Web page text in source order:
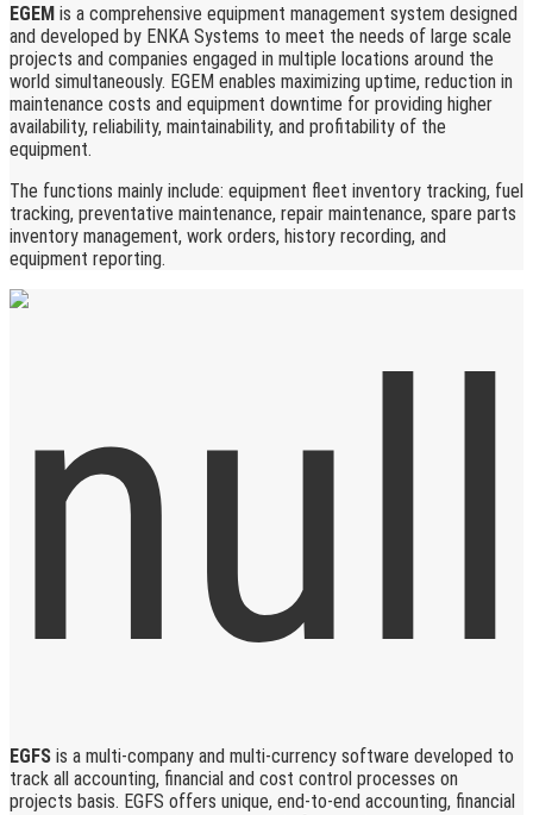
EGEM is a comprehensive equipment management system designed
and developed by ENKA Systems to meet the needs of large scale
projects and companies engaged in multiple locations around the
world simultaneously. EGEM enables maximizing uptime, reduction in
maintenance costs and equipment downtime for providing higher
availability, reliability, maintainability, and profitability of the
equipment.
The functions mainly include: equipment fleet inventory tracking, fuel
tracking, preventative maintenance, repair maintenance, spare parts
inventory management, work orders, history recording, and
equipment reporting.
EGFS is a multi-company and multi-currency software developed to
track all accounting, financial and cost control processes on
projects basis. EGFS offers unique, end-to-end accounting, financial